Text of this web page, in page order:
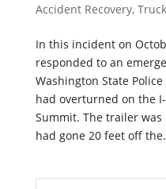
Accident Recovery,
In this incident on
responded to an
Washington State
had overturned on the
Summit. The trailer
had gone 20 feet off